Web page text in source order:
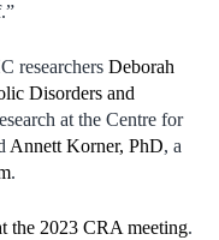
researchers Deborah
Disorders and
at the Centre for
Annett Korner, PhD, a
.
the 2023 CRA meeting.